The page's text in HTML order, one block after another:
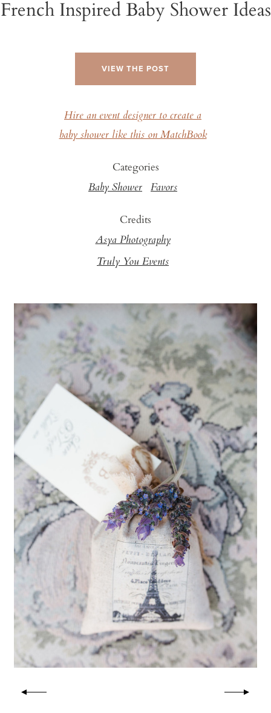
French Inspired Baby Shower Ideas
VIEW THE POST
Hire an event designer to create a
baby shower like this on MatchBook
Categories
Baby Shower Favors
Credits
Asya Photography
Truly You Events